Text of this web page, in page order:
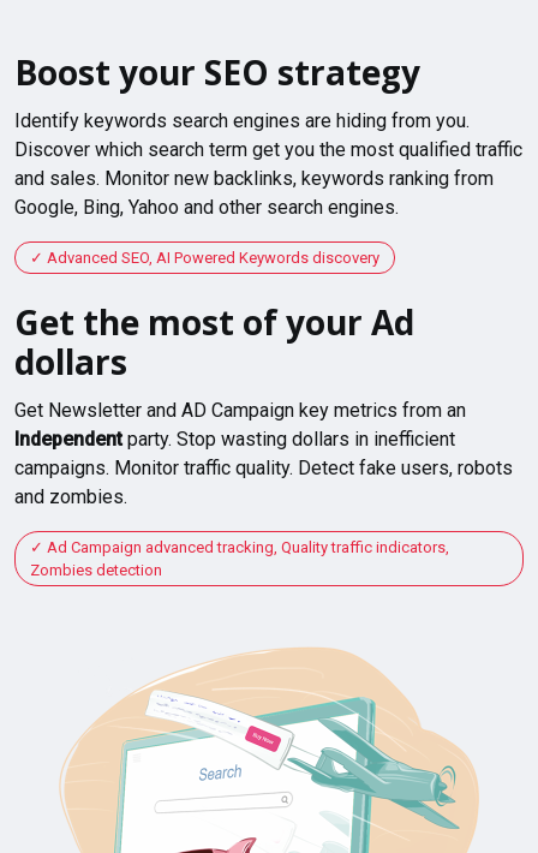
Boost your SEO strategy
Identify keywords search engines are hiding from you.
Discover which search term get you the most qualified traffic
and sales. Monitor new backlinks, keywords ranking from
Google, Bing, Yahoo and other search engines.
Advanced SEO, AI Powered Keywords discovery
Get the most of your Ad
dollars
Get Newsletter and AD Campaign key metrics from an
Independentparty. Stop wasting dollars in inefficient
campaigns. Monitor traffic quality. Detect fake users, robots
and zombies.
Ad Campaign advanced tracking, Quality traffic indicators,
Zombies detection